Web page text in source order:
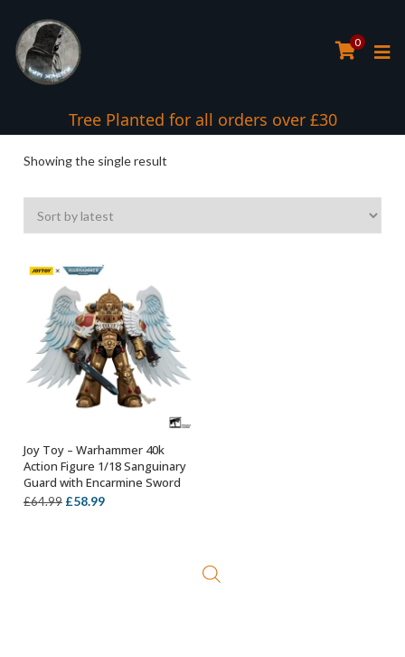
0
Tree Planted for all orders over £30
Showing the single result
OUT OF STOCK
Joy Toy – Warhammer 40k
Action Figure 1/18 Sanguinary
Guard with Encarmine Sword
£64.99 Original
£58.99Current